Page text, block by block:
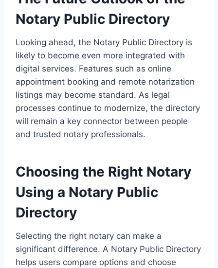
Notary Public Directory
Looking ahead, the Notary Public Directory is
likely to become even more integrated with
digital services. Features such as online
appointment booking and remote notarization
listings may become standard. As legal
processes continue to modernize, the directory
will remain a key connector between people
and trusted notary professionals.
Choosing the Right Notary
Using a Notary Public
Directory
Selecting the right notary can make a
significant difference. A Notary Public Directory
helps users compare options and choose